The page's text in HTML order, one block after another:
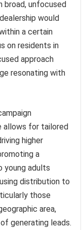
broad, unfocused
would
a certain
on residents in
approach
resonating with
allows for tailored
higher
a
young adults
distribution to
those
area,
generating leads.